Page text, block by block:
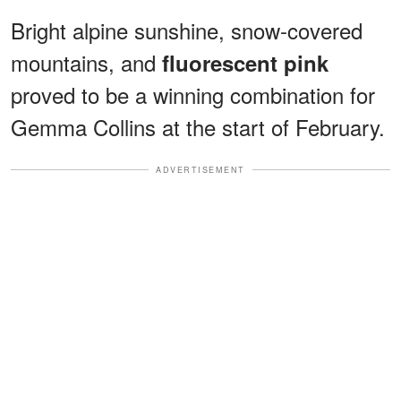
Bright alpine sunshine, snow-covered
mountains, and fluorescent pink
proved to be a winning combination for
Gemma Collins at the start of February.
ADVERTISEMENT